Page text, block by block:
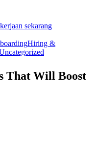
sekarang
Hiring &
That Will Boost